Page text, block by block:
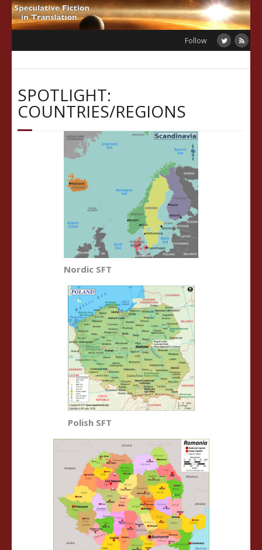
Skip
to
Follow
SPOTLIGHT:
COUNTRIES/REGIONS
Nordic SFT
Polish SFT